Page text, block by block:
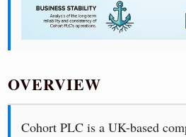
OVERVIEW
Cohort PLC is a UK-based